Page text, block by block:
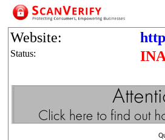
Website:
Status: